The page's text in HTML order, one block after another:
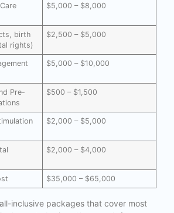
in Delhi
in Goa
in Gujarat
in india in Hindi
in pakistan
in which state
Near me
doctors list
india
$5,000 – $8,000
birth
rights)
$2,500 – $5,000
$5,000 – $10,000
Pre-
$500 – $1,500
$2,000 – $5,000
$2,000 – $4,000
$35,000 – $65,000
inclusive packages that cover most